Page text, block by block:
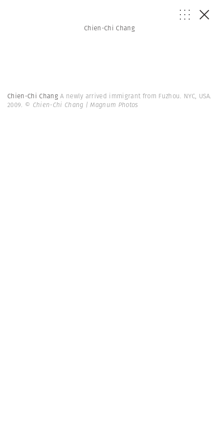
Chien-Chi Chang
Chien-Chi ChangA newly arrived immigrant from Fuzhou. NYC, USA.
2009. © Chien-Chi Chang | Magnum Photos